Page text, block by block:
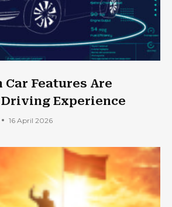
Car Features Are
Experience
16 April 2026